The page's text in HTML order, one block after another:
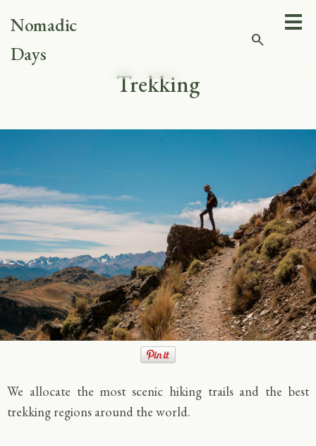
Nomadic
Days
search
Trekking
We allocate the most scenic hiking trails and the best
trekking regions around the world.